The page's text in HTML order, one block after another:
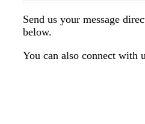
Send us your message
below.
You can also connect with